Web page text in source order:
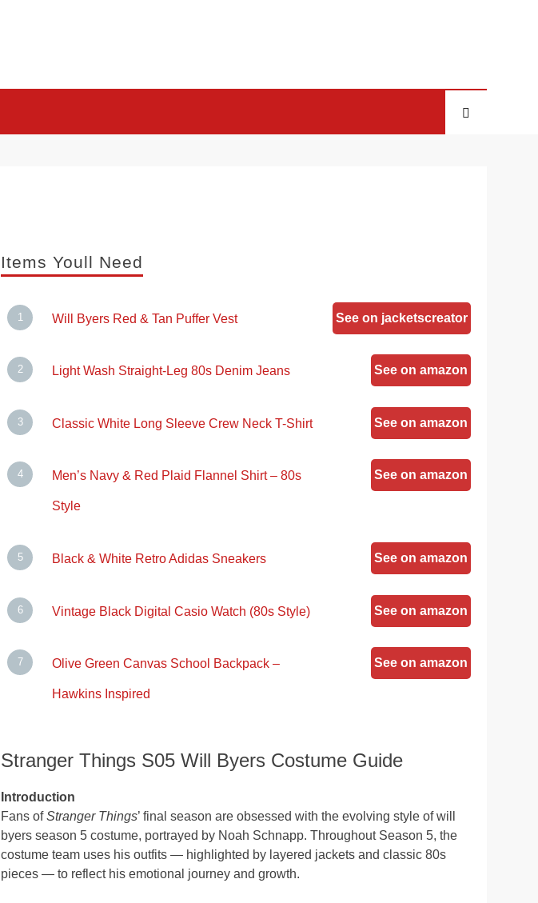
Items Youll Need
Will Byers Red & Tan Puffer Vest See on jacketscreator
Light Wash Straight-Leg 80s Denim Jeans See on amazon
Classic White Long Sleeve Crew Neck T-Shirt See on amazon
Men’s Navy & Red Plaid Flannel Shirt – 80s
Style
See on amazon
Black & White Retro Adidas Sneakers See on amazon
Vintage Black Digital Casio Watch (80s Style) See on amazon
Olive Green Canvas School Backpack –
Hawkins Inspired
See on amazon
Stranger Things S05 Will Byers Costume Guide
Introduction
Fans ofStranger Things’ final season are obsessed with the evolving style of will
byers season 5 costume, portrayed by Noah Schnapp. Throughout Season 5, the
costume team uses his outfits — highlighted by layered jackets and classic 80s
pieces — to reflect his emotional journey and growth.